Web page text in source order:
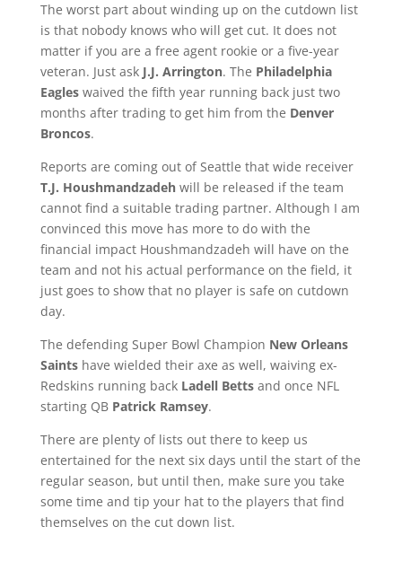
The worst part about winding up on the cutdown list
is that nobody knows who will get cut. It does not
matter if you are a free agent rookie or a five-year
veteran. Just ask J.J. Arrington. The Philadelphia
Eagleswaived the fifth year running back just two
months after trading to get him from the Denver
Broncos.
Reports are coming out of Seattle that wide receiver
T.J. Houshmandzadehwill be released if the team
cannot find a suitable trading partner. Although I am
convinced this move has more to do with the
financial impact Houshmandzadeh will have on the
team and not his actual performance on the field, it
just goes to show that no player is safe on cutdown
day.
The defending Super Bowl Champion New Orleans
Saintshave wielded their axe as well, waiving ex-
Redskins running back Ladell Betts and once NFL
starting QB Patrick Ramsey.
There are plenty of lists out there to keep us
entertained for the next six days until the start of the
regular season, but until then, make sure you take
some time and tip your hat to the players that find
themselves on the cut down list.